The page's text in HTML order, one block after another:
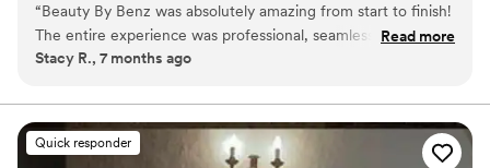
look and feel your best. We offer on-location services and proudly
serve clients across a wide range of areas.
“Beauty By Benz was absolutely amazing from start to finish!
The entire experience was professional, seamless, and truly
stress-free. The team was punctual, organized, and made
makeup looked flawless, photographed beautifully, and
lasted all day and night. Mercedes and her team truly
listened to what we wanted and executed it perfectly—
Read more
Stacy R., 7 months ago
Quick responder